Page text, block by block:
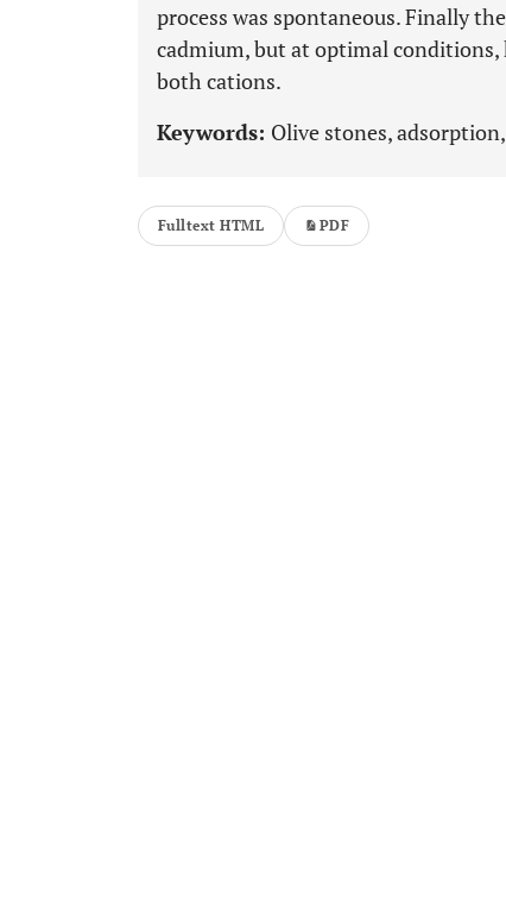
process was spontaneous. Finally
cadmium, but at optimal conditions,
both cations.
Keywords: Olive stones,
Fulltext HTML PDF